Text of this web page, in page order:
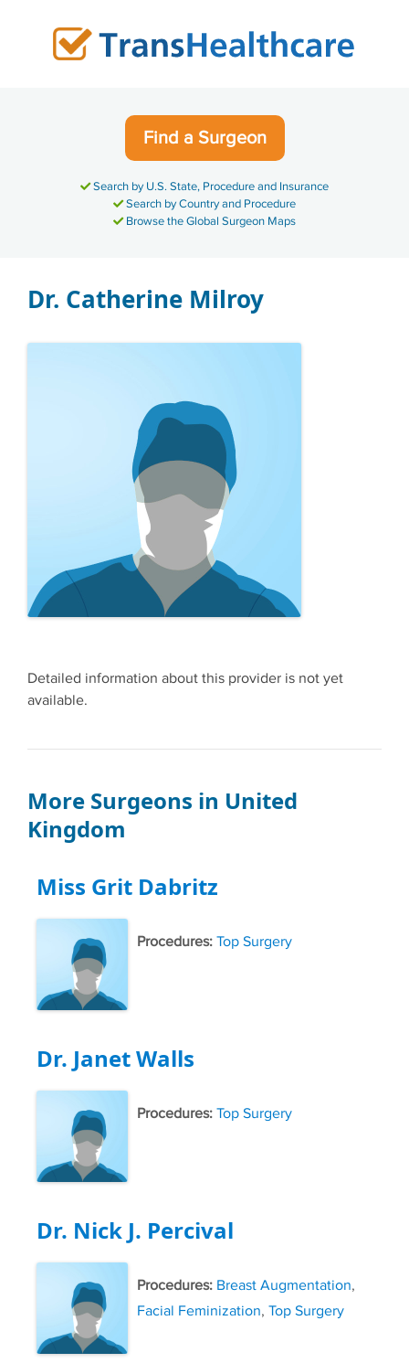
Find a Surgeon
Search by U.S. State, Procedure and Insurance
Search by Country and Procedure
Browse the Global Surgeon Maps
Dr. Catherine Milroy
Detailed information about this provider is not yet
available.
More Surgeons in United
Kingdom
Miss Grit Dabritz
Procedures: Top Surgery
Dr. Janet Walls
Procedures: Top Surgery
Dr. Nick J. Percival
Procedures: Breast Augmentation,
Facial Feminization, Top Surgery